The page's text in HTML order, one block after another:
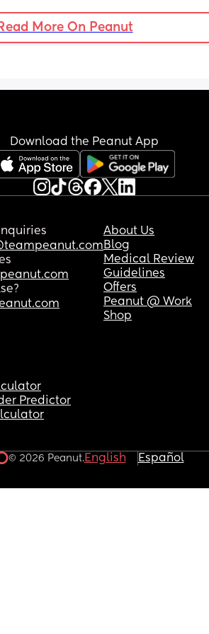
9. So so hard to settle even when
Read More On Peanut
Download the Peanut App
About Us
Blog
Medical Review
Guidelines
Offers
Peanut @ Work
Shop
Predictor
© 2026 Peanut.English Español